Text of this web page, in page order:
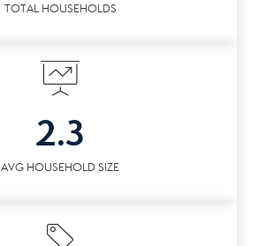
TOTAL HOUSEHOLDS
2.3
AVG HOUSEHOLD SIZE